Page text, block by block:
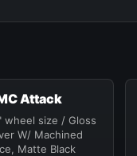
Attack
wheel size / Gloss
W/ Machined
Matte Black